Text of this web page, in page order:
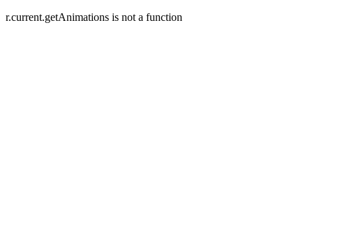
r.current.getAnimations is not a function